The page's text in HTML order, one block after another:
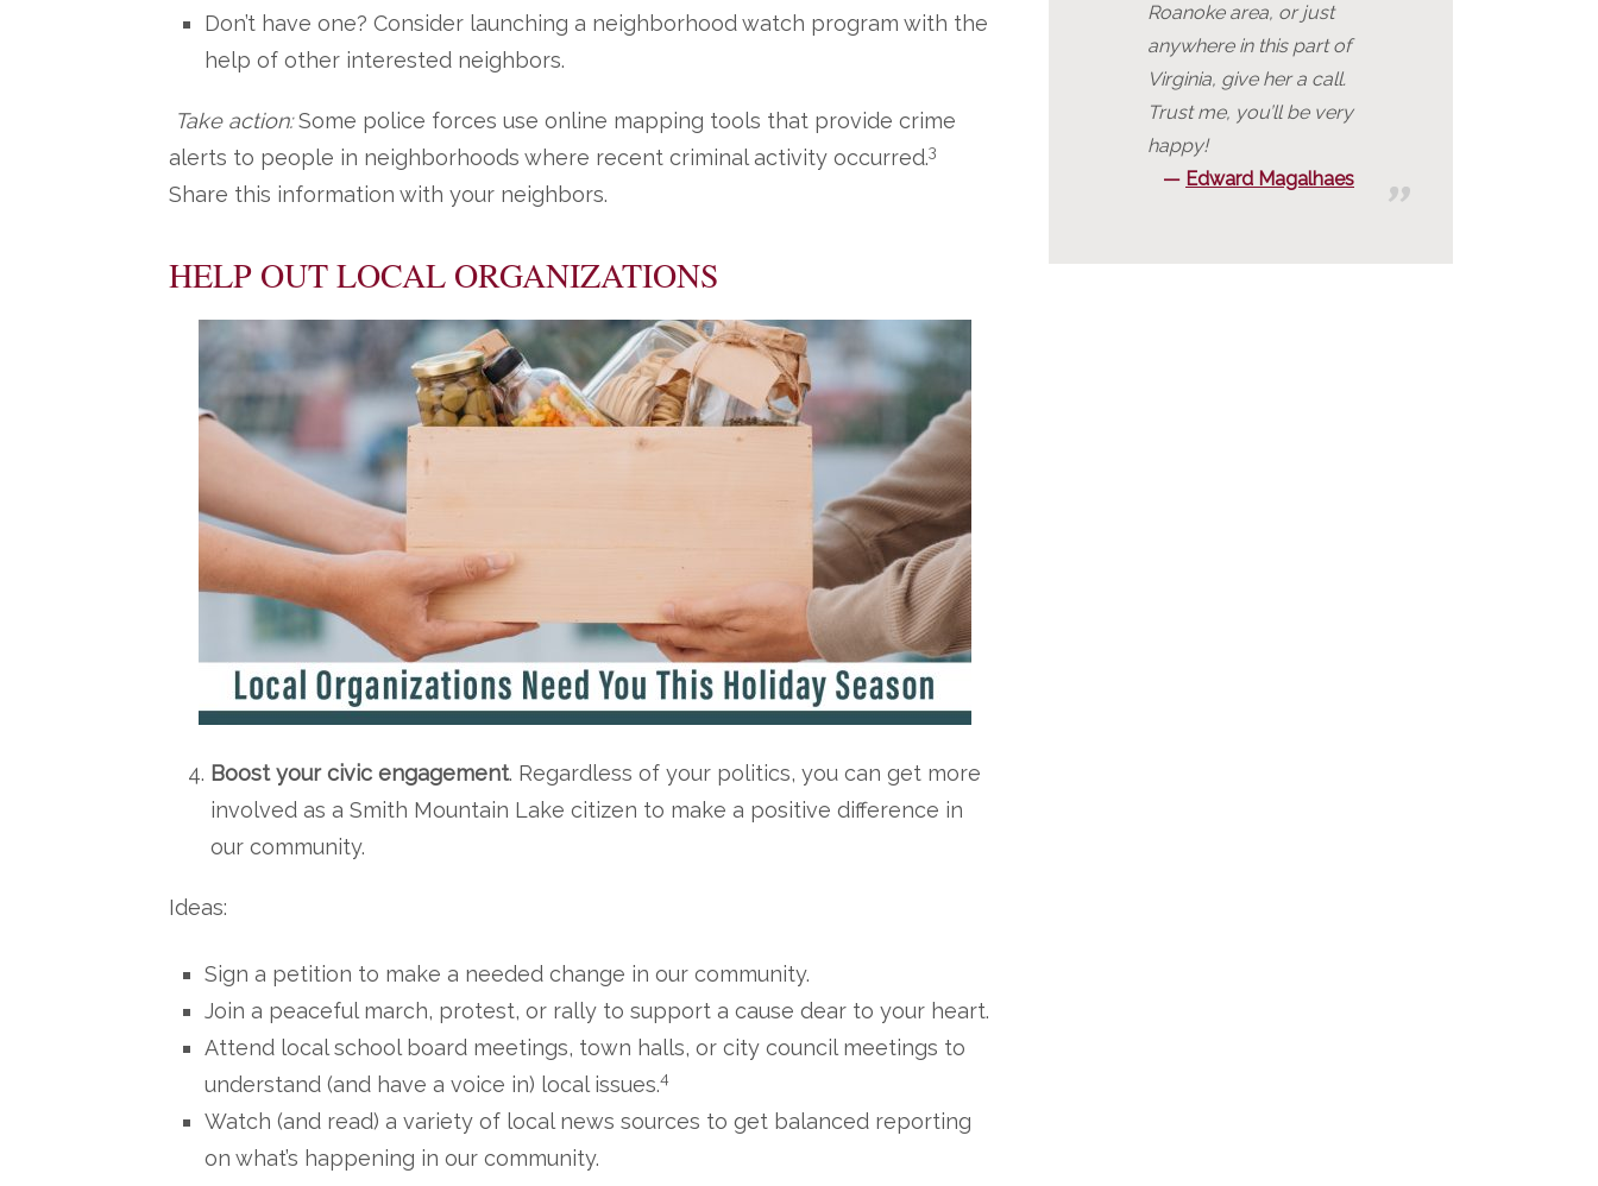
Don’t have one? Consider launching a neighborhood watch program with the
help of other interested neighbors.
Take action:Some police forces use online mapping tools that provide crime
alerts to people in neighborhoods where recent criminal activity occurred.3
Share this information with your neighbors.
HELP OUT LOCAL ORGANIZATIONS
Boost your civic engagement. Regardless of your politics, you can get more
involved as a Smith Mountain Lake citizen to make a positive difference in
our community.
Ideas:
Sign a petition to make a needed change in our community.
Join a peaceful march, protest, or rally to support a cause dear to your heart.
Attend local school board meetings, town halls, or city council meetings to
understand (and have a voice in) local issues.4
Watch (and read) a variety of local news sources to get balanced reporting
on what’s happening in our community.
Roanoke area, or just
anywhere in this part of
Virginia, give her a call.
Trust me, you’ll be very
happy!
Edward Magalhaes